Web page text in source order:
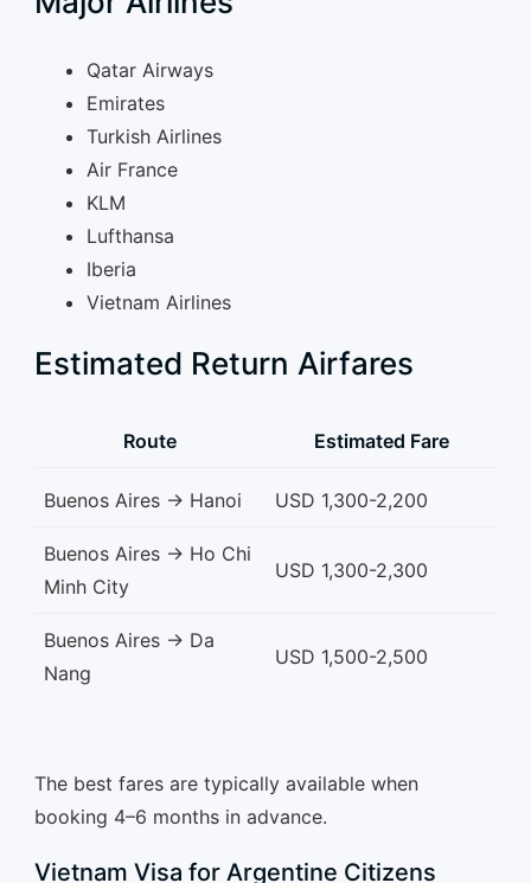
Qatar Airways
Emirates
Turkish Airlines
Air France
KLM
Lufthansa
Iberia
Vietnam Airlines
Estimated Return Airfares
Route Estimated Fare
Buenos Aires → Hanoi USD 1,300-2,200
Buenos Aires → Ho Chi
Minh City
USD 1,300-2,300
Buenos Aires → Da
Nang
USD 1,500-2,500
The best fares are typically available when
booking 4–6 months in advance.
Vietnam Visa for Argentine Citizens